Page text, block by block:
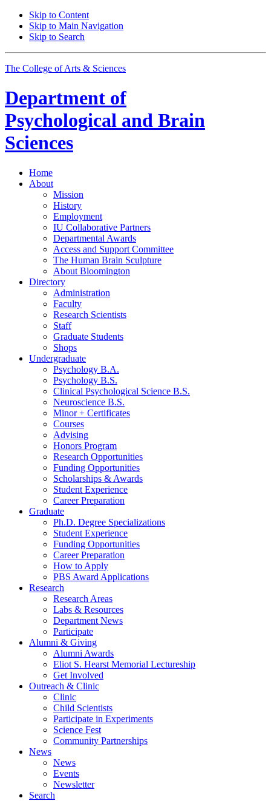
Skip to Content
Skip to Main Navigation
Skip to Search
The College of Arts & Sciences
Department of
Psychological and Brain
Sciences
Home
About
Mission
History
Employment
IU Collaborative Partners
Departmental Awards
Access and Support Committee
The Human Brain Sculpture
About Bloomington
Directory
Administration
Faculty
Research Scientists
Staff
Graduate Students
Shops
Undergraduate
Psychology B.A.
Psychology B.S.
Clinical Psychological Science B.S.
Neuroscience B.S.
Minor + Certificates
Courses
Advising
Honors Program
Research Opportunities
Funding Opportunities
Scholarships & Awards
Student Experience
Career Preparation
Graduate
Ph.D. Degree Specializations
Student Experience
Funding Opportunities
Career Preparation
How to Apply
PBS Award Applications
Research
Research Areas
Labs & Resources
Department News
Participate
Alumni & Giving
Alumni Awards
Eliot S. Hearst Memorial Lectureship
Get Involved
Outreach & Clinic
Clinic
Child Scientists
Participate in Experiments
Science Fest
Community Partnerships
News
News
Events
Newsletter
Search